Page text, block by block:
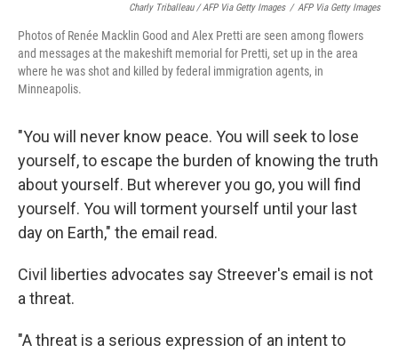
Charly Triballeau / AFP Via Getty Images / AFP Via Getty Images
Photos of Renée Macklin Good and Alex Pretti are seen among flowers
and messages at the makeshift memorial for Pretti, set up in the area
where he was shot and killed by federal immigration agents, in
Minneapolis.
"You will never know peace. You will seek to lose
yourself, to escape the burden of knowing the truth
about yourself. But wherever you go, you will find
yourself. You will torment yourself until your last
day on Earth," the email read.
Civil liberties advocates say Streever's email is not
a threat.
"A threat is a serious expression of an intent to